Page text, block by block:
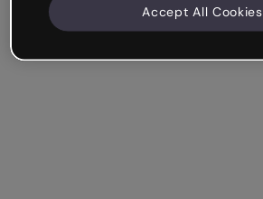
Accept All Cookies